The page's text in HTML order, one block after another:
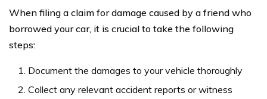
When filing a claim for damage caused by a friend who
borrowed your car, it is crucial to take the following
steps:
Document the damages to your vehicle thoroughly
Collect any relevant accident reports or witness